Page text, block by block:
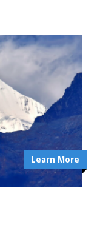
Learn More